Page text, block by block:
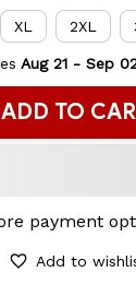
XL 2XL
Aug 21 - Sep
ADD TO
payment
Add to